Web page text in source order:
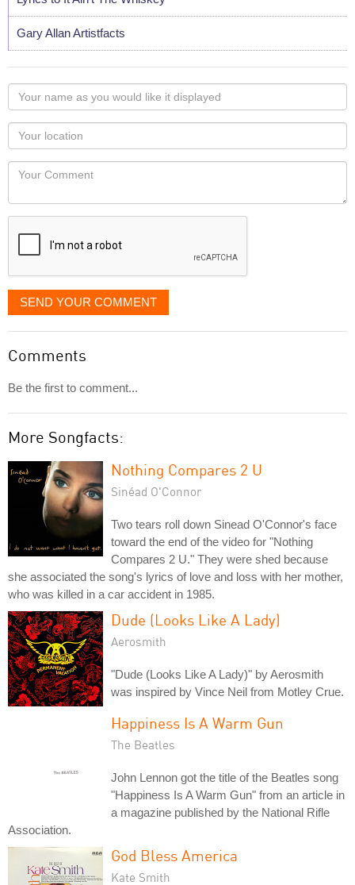
Gary Allan Artistfacts
Your
name
as
you
would
like
displayed
Your
Locaton
Your
SEND YOUR COMMENT
Comments
Be the first to comment...
More Songfacts:
Nothing Compares 2 U
Sinéad O'Connor
Two tears roll down Sinead O'Connor's face
toward the end of the video for "Nothing
Compares 2 U." They were shed because
she associated the song's lyrics of love and loss with her mother,
who was killed in a car accident in 1985.
Dude (Looks Like A Lady)
Aerosmith
"Dude (Looks Like A Lady)" by Aerosmith
was inspired by Vince Neil from Motley Crue.
Happiness Is A Warm Gun
The Beatles
John Lennon got the title of the Beatles song
"Happiness Is A Warm Gun" from an article in
a magazine published by the National Rifle
Association.
God Bless America
Kate Smith